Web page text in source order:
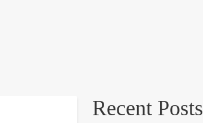
Recent Posts